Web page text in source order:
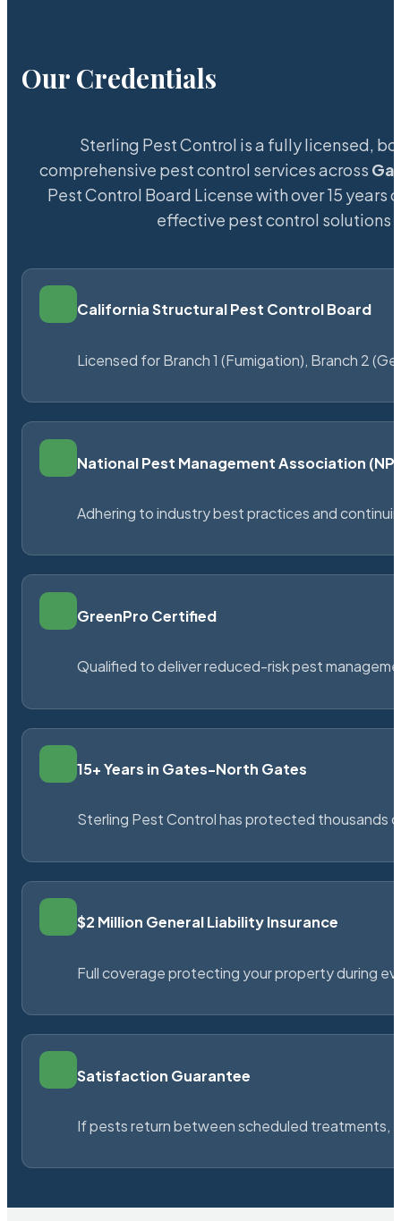
Our Credentials
Sterling Pest Control is a fully licensed,
comprehensive pest control services across
Pest Control Board License with over 15 years
effective pest control solutions
California Structural Pest Control Board
Licensed for Branch 1 (Fumigation), Branch 2
National Pest Management Association
Adhering to industry best practices and
GreenPro Certified
Qualified to deliver reduced-risk pest
15+ Years in Gates-North Gates
Sterling Pest Control has protected thousands
$2 Million General Liability Insurance
Full coverage protecting your property during
Satisfaction Guarantee
If pests return between scheduled treatments,